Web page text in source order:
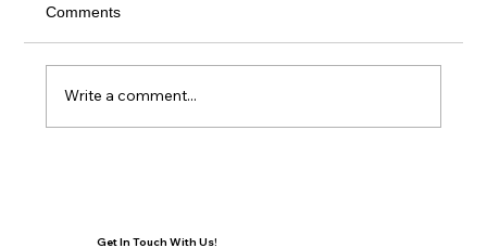
Comments
Write a comment...
Get In Touch With Us!